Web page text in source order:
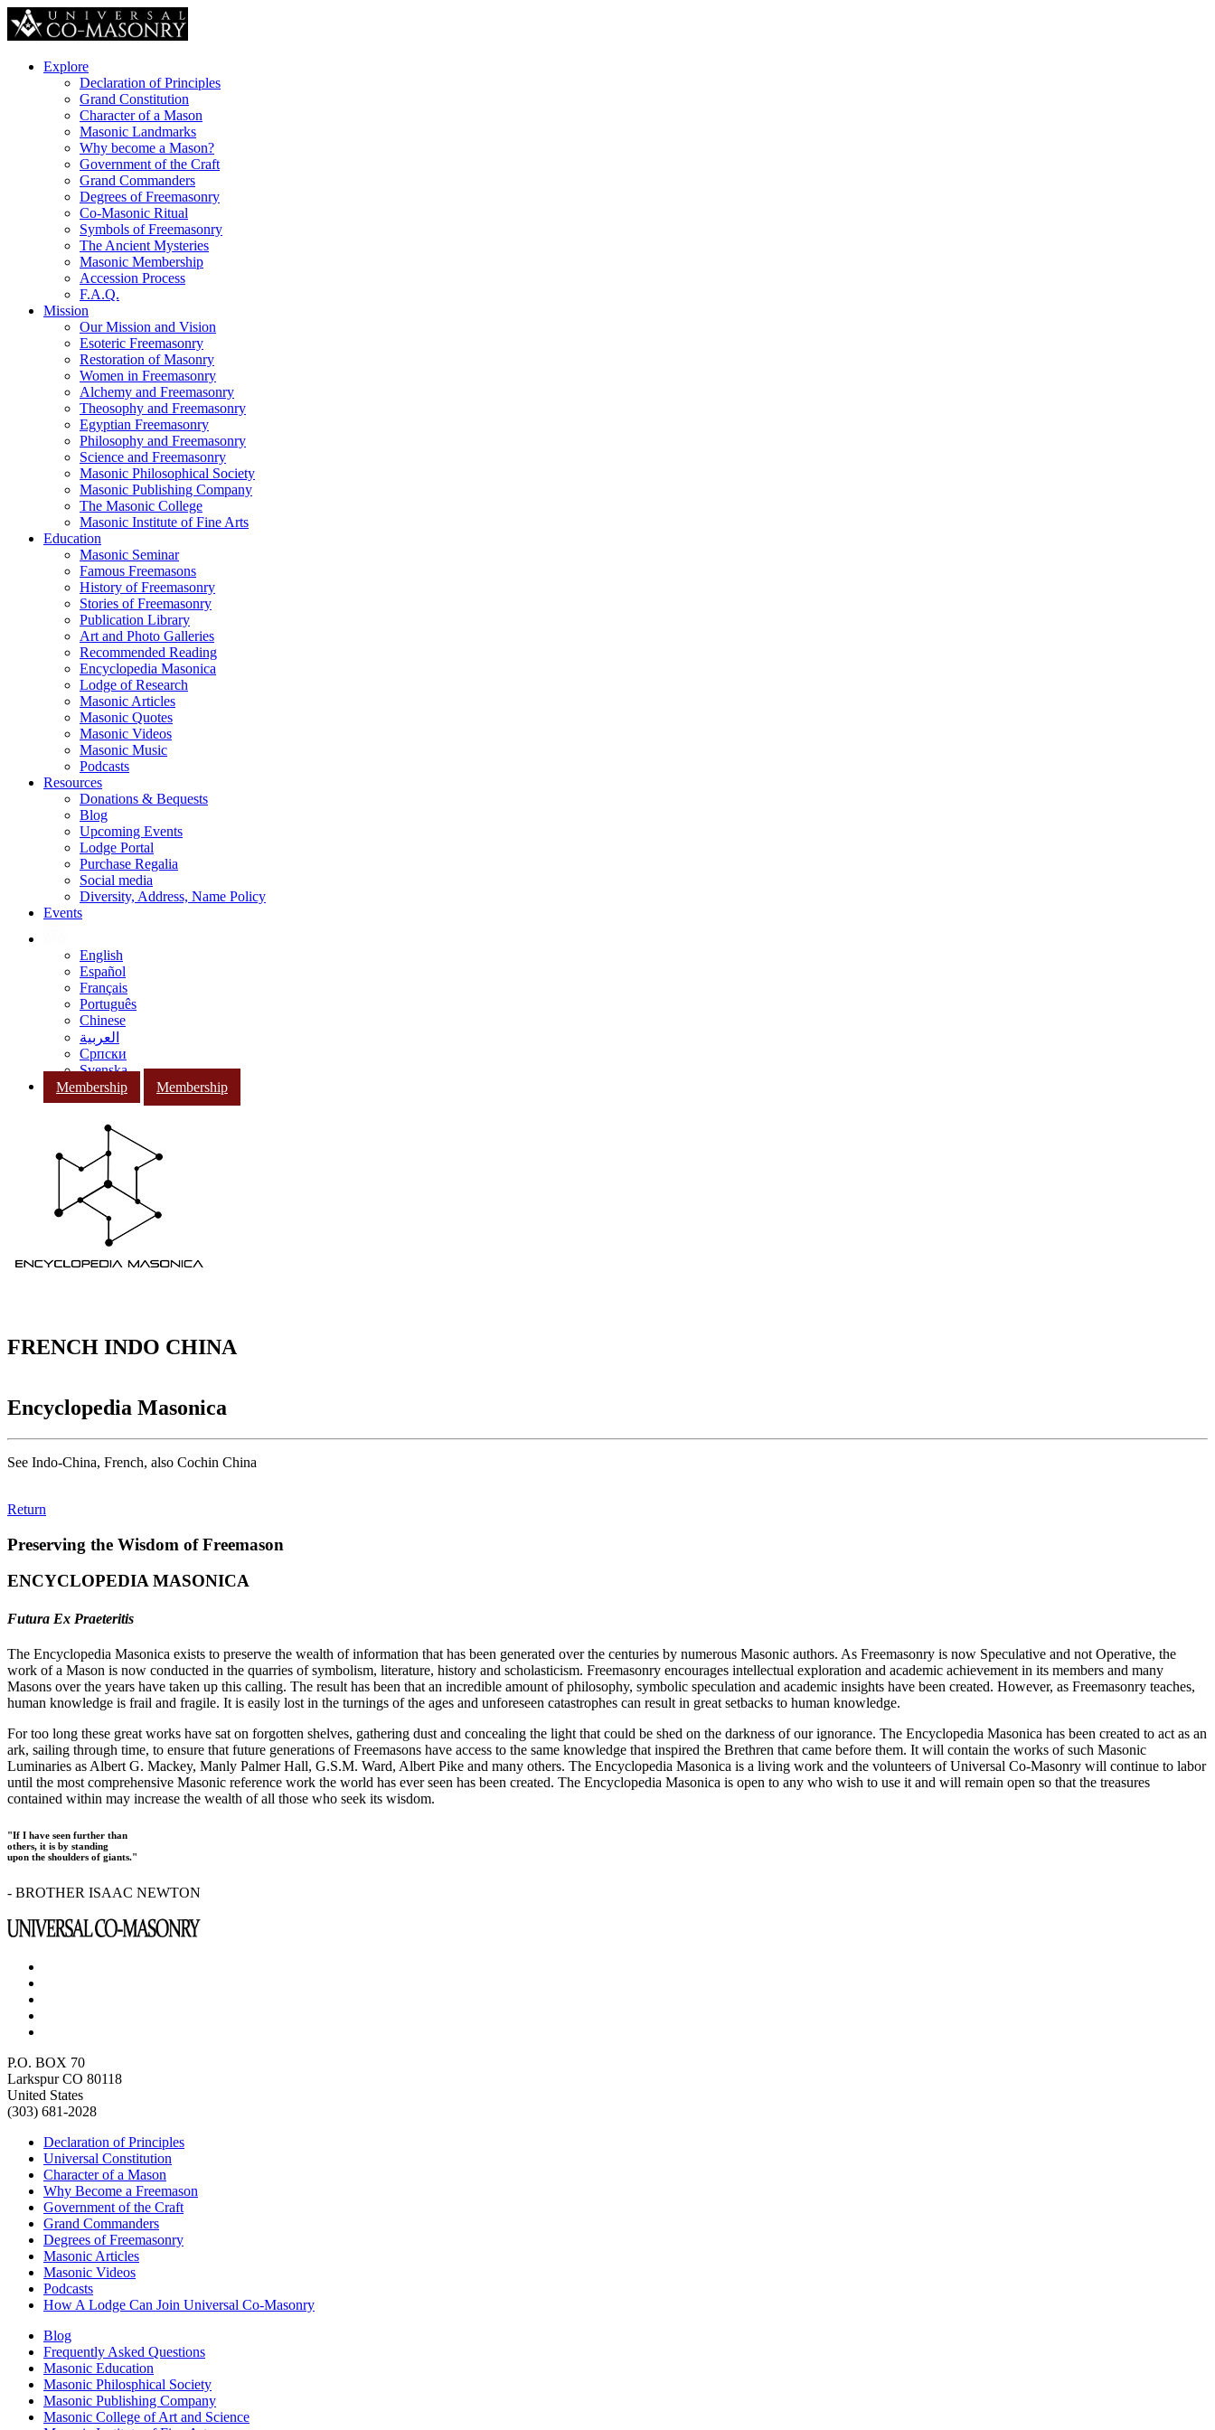
Explore
Declaration of Principles
Grand Constitution
Character of a Mason
Masonic Landmarks
Why become a Mason?
Government of the Craft
Grand Commanders
Degrees of Freemasonry
Co-Masonic Ritual
Symbols of Freemasonry
The Ancient Mysteries
Masonic Membership
Accession Process
F.A.Q.
Mission
Our Mission and Vision
Esoteric Freemasonry
Restoration of Masonry
Women in Freemasonry
Alchemy and Freemasonry
Theosophy and Freemasonry
Egyptian Freemasonry
Philosophy and Freemasonry
Science and Freemasonry
Masonic Philosophical Society
Masonic Publishing Company
The Masonic College
Masonic Institute of Fine Arts
Education
Masonic Seminar
Famous Freemasons
History of Freemasonry
Stories of Freemasonry
Publication Library
Art and Photo Galleries
Recommended Reading
Encyclopedia Masonica
Lodge of Research
Masonic Articles
Masonic Quotes
Masonic Videos
Masonic Music
Podcasts
Resources
Donations & Bequests
Blog
Upcoming Events
Lodge Portal
Purchase Regalia
Social media
Diversity, Address, Name Policy
Events
English
Español
Français
Português
Chinese
العربية
Српски
Svenska
Membership
Membership
FRENCH INDO CHINA
Encyclopedia Masonica
See Indo-China, French, also Cochin China
Return
Preserving the Wisdom of Freemason
ENCYCLOPEDIA MASONICA
Futura Ex Praeteritis
The Encyclopedia Masonica exists to preserve the wealth of information that has been generated over the centuries by numerous Masonic authors. As Freemasonry is now Speculative and not Operative, the
work of a Mason is now conducted in the quarries of symbolism, literature, history and scholasticism. Freemasonry encourages intellectual exploration and academic achievement in its members and many
Masons over the years have taken up this calling. The result has been that an incredible amount of philosophy, symbolic speculation and academic insights have been created. However, as Freemasonry teaches,
human knowledge is frail and fragile. It is easily lost in the turnings of the ages and unforeseen catastrophes can result in great setbacks to human knowledge.
For too long these great works have sat on forgotten shelves, gathering dust and concealing the light that could be shed on the darkness of our ignorance. The Encyclopedia Masonica has been created to act as an
ark, sailing through time, to ensure that future generations of Freemasons have access to the same knowledge that inspired the Brethren that came before them. It will contain the works of such Masonic
Luminaries as Albert G. Mackey, Manly Palmer Hall, G.S.M. Ward, Albert Pike and many others. The Encyclopedia Masonica is a living work and the volunteers of Universal Co-Masonry will continue to labor
until the most comprehensive Masonic reference work the world has ever seen has been created. The Encyclopedia Masonica is open to any who wish to use it and will remain open so that the treasures
contained within may increase the wealth of all those who seek its wisdom.
"If I have seen further than
others, it is by standing
upon the shoulders of giants."
- BROTHER ISAAC NEWTON
P.O. BOX 70
Larkspur CO 80118
United States
(303) 681-2028
Declaration of Principles
Universal Constitution
Character of a Mason
Why Become a Freemason
Government of the Craft
Grand Commanders
Degrees of Freemasonry
Masonic Articles
Masonic Videos
Podcasts
How A Lodge Can Join Universal Co-Masonry
Blog
Frequently Asked Questions
Masonic Education
Masonic Philosphical Society
Masonic Publishing Company
Masonic College of Art and Science